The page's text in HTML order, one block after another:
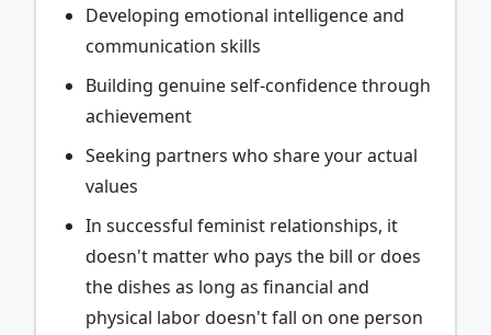
Developing emotional intelligence and
communication skills
Building genuine self-confidence through
achievement
Seeking partners who share your actual
values
In successful feminist relationships, it
doesn't matter who pays the bill or does
the dishes as long as financial and
physical labor doesn't fall on one person